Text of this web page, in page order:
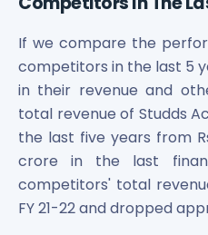
If we compare the
competitors in the last 5
in their revenue and
total revenue of Studds
the last five years from
crore in the last
competitors' total
FY 21-22 and dropped